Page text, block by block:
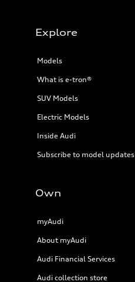
Explore
Models
What is e-tron®
SUV Models
Electric Models
Inside Audi
Subscribe to model updates
Own
myAudi
About myAudi
Audi Financial Services
Audi collection store